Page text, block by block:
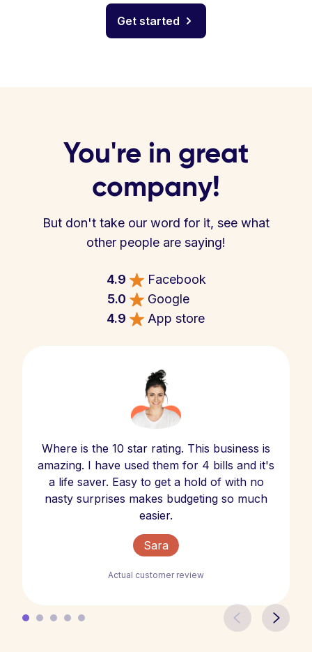
Get started
You're in great
company!
But don't take our word for it, see what
other people are saying!
4.9
Facebook
5.0
Google
4.9
App store
Where is the 10 star rating. This business is
amazing. I have used them for 4 bills and it's
a life saver. Easy to get a hold of with no
nasty surprises makes budgeting so much
easier.
Sara
Actual customer review